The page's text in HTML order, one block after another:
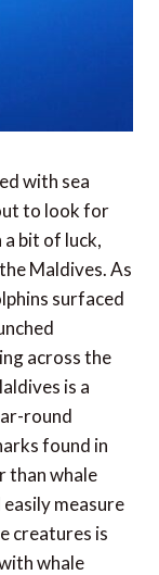
with sea
to look for
a bit of luck,
Maldives. As
surfaced
across the
is a
round
found in
than whale
measure
creatures is
whale